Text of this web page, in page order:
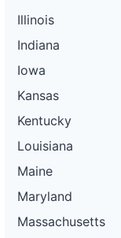
Illinois
Indiana
Iowa
Kansas
Kentucky
Louisiana
Maine
Maryland
Massachusetts